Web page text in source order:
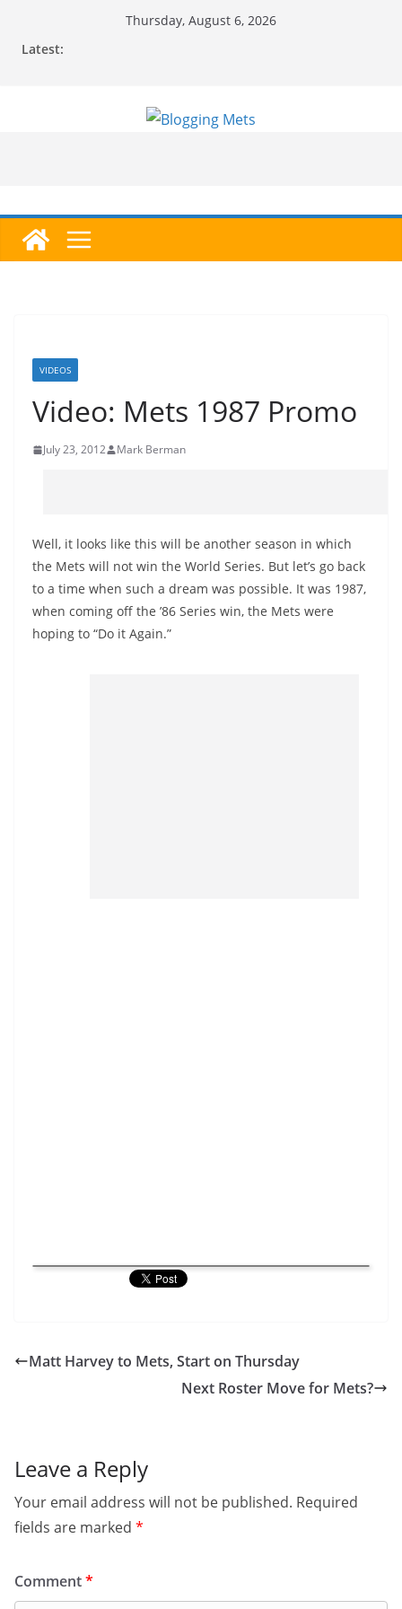
Thursday, August 6, 2026
Latest:
VIDEOS
Video: Mets 1987 Promo
July 23, 2012 Mark Berman
Well, it looks like this will be another season in which
the Mets will not win the World Series. But let’s go back
to a time when such a dream was possible. It was 1987,
when coming off the ’86 Series win, the Mets were
hoping to “Do it Again.”
Matt Harvey to Mets, Start on Thursday
Next Roster Move for Mets?
Leave a Reply
Your email address will not be published. Required
fields are marked *
Comment*